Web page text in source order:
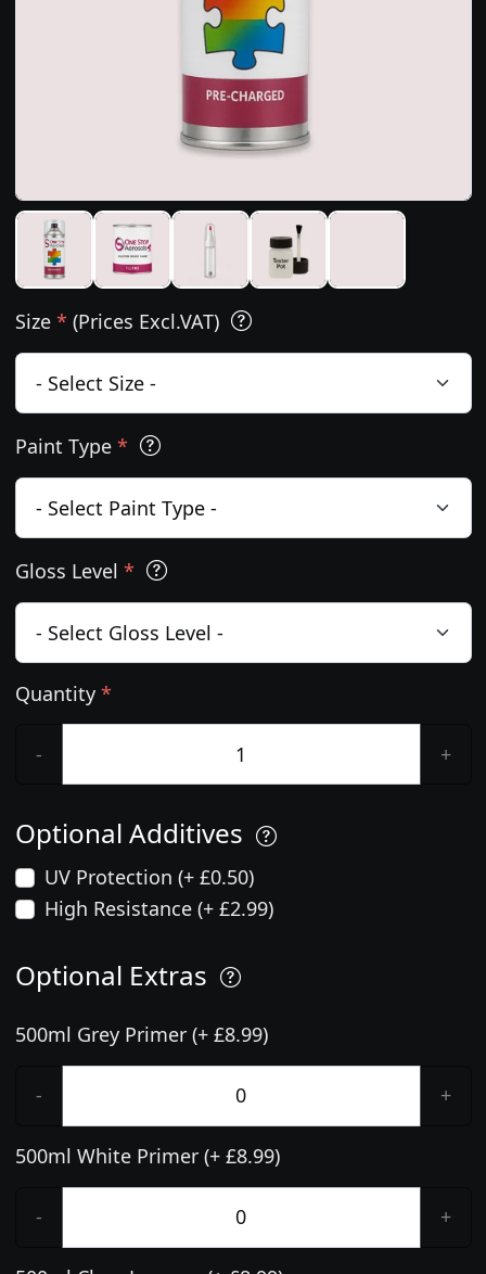
Size * (Prices Excl.VAT)
Paint Type *
Gloss Level *
Quantity *
- +
Optional Additives
UV Protection (+ £0.50)
High Resistance (+ £2.99)
Optional Extras
500ml Grey Primer (+ £8.99)
- +
500ml White Primer (+ £8.99)
- +